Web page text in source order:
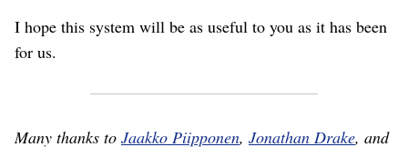
I hope this system will be as useful to you as it has been
for us.
Many thanks to Jaakko Piipponen, Jonathan Drake, and